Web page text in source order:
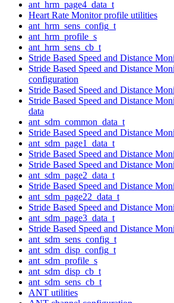
ant_hrm_page4_data_t
Heart Rate Monitor profile utilities
ant_hrm_sens_config_t
ant_hrm_profile_s
ant_hrm_sens_cb_t
Stride Based Speed and Distance
Stride Based Speed and Distance
configuration
Stride Based Speed and Distance
Stride Based Speed and Distance
data
ant_sdm_common_data_t
Stride Based Speed and Distance
ant_sdm_page1_data_t
Stride Based Speed and Distance
Stride Based Speed and Distance
ant_sdm_page2_data_t
Stride Based Speed and Distance
ant_sdm_page22_data_t
Stride Based Speed and Distance
ant_sdm_page3_data_t
Stride Based Speed and Distance
ant_sdm_sens_config_t
ant_sdm_disp_config_t
ant_sdm_profile_s
ant_sdm_disp_cb_t
ant_sdm_sens_cb_t
ANT utilities